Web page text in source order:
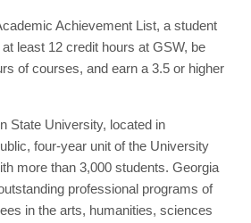
Achievement List, a student
least 12 credit hours at GSW, be
of courses, and earn a 3.5 or higher
State University, located in
four-year unit of the University
more than 3,000 students. Georgia
professional programs of
in the arts, humanities, sciences